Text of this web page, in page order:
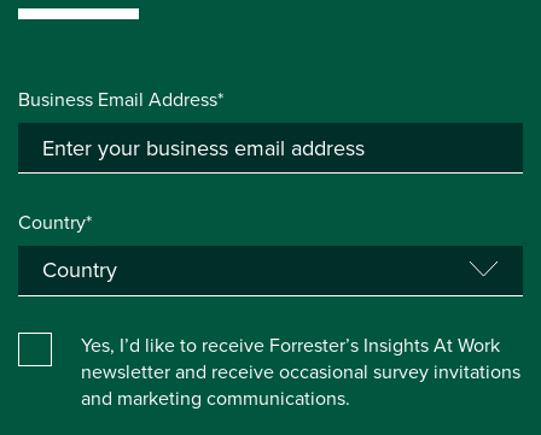
Business Email Address*
Country*
Yes, I’d like to receive Forrester’s Insights At Work
newsletter and receive occasional survey invitations
and marketing communications.